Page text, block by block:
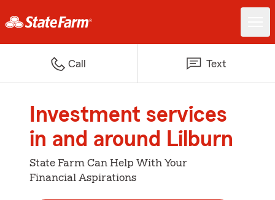
Call Text
Investment services
in and around Lilburn
State Farm Can Help With Your
Financial Aspirations